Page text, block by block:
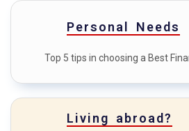
Personal Needs
Top 5 tips in choosing a Best
Living abroad?